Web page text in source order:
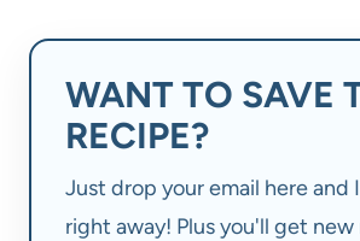
WANT TO SAVE
RECIPE?
Just drop your email here and
right away! Plus you'll get